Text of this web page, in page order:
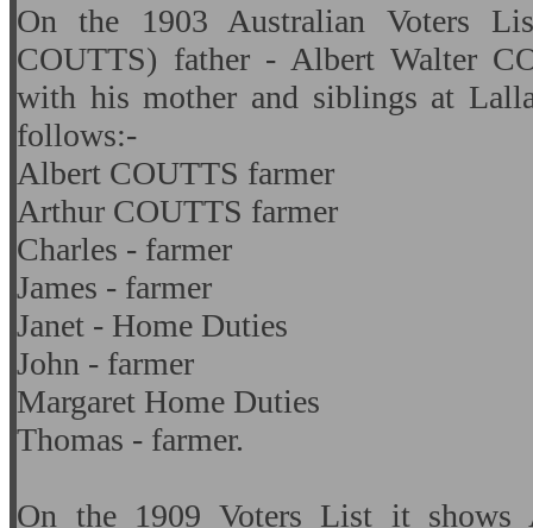
On the 1903 Australian Voters
COUTTS) father - Albert Walter
with his mother and siblings at
follows:-
Albert COUTTS farmer
Arthur COUTTS farmer
Charles - farmer
James - farmer
Janet - Home Duties
John - farmer
Margaret Home Duties
Thomas - farmer.
On the 1909 Voters List it shows